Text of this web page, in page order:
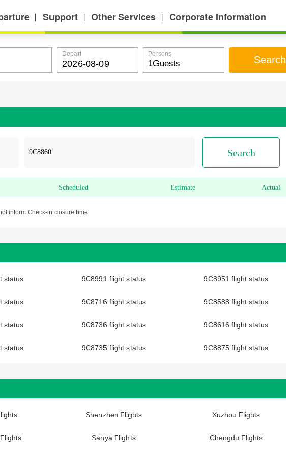
丨 Support 丨 Other Services 丨 Corporate Information
Depart Persons
Search
Search
Scheduled Estimate Actual
inform Check-in closure time.
status 9C8991 flight status 9C8951 flight status
status 9C8716 flight status 9C8588 flight status
status 9C8736 flight status 9C8616 flight status
status 9C8735 flight status 9C8875 flight status
Shenzhen Flights Xuzhou Flights
Sanya Flights Chengdu Flights